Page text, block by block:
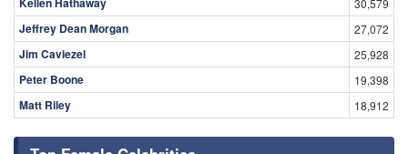
30,579
Jeffrey Dean Morgan 27,072
Jim Caviezel 25,928
Peter Boone 19,398
Matt Riley 18,912